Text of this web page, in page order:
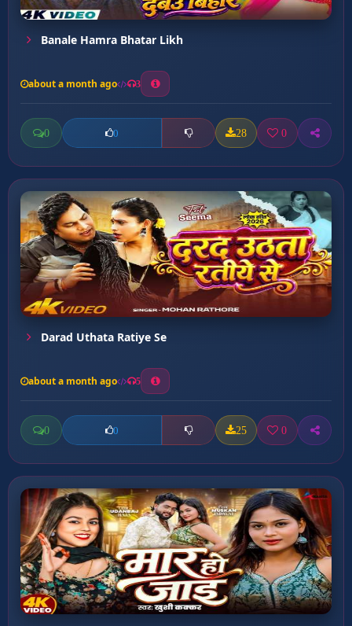
Banale Hamra Bhatar Likh
about a month ago 3
0 0 28 0
Darad Uthata Ratiye Se
about a month ago 5
0 0 25 0